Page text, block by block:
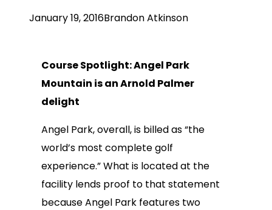
January 19, 2016Brandon Atkinson
Course Spotlight: Angel Park
Mountain is an Arnold Palmer
delight
Angel Park, overall, is billed as “the
world’s most complete golf
experience.” What is located at the
facility lends proof to that statement
because Angel Park features two